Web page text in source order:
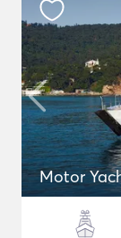
Motor